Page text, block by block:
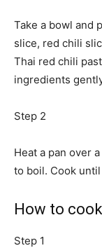
Take a bowl and
slice, red chili
Thai red chili
ingredients
Step 2
Heat a pan over
to boil. Cook
How to
Step 1